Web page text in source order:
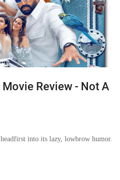
Review - Not A
into its lazy, lowbrow humor.